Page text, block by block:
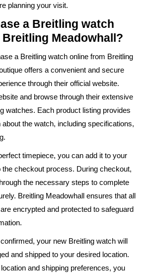
planning your visit.
a Breitling watch
Meadowhall?
a Breitling watch online from Breitling
offers a convenient and secure
through their official website.
and browse through their extensive
watches. Each product listing provides
about the watch, including specifications,
timepiece, you can add it to your
the checkout process. During checkout,
the necessary steps to complete
Breitling Meadowhall ensures that all
encrypted and protected to safeguard
your new Breitling watch will
and shipped to your desired location.
and shipping preferences, you